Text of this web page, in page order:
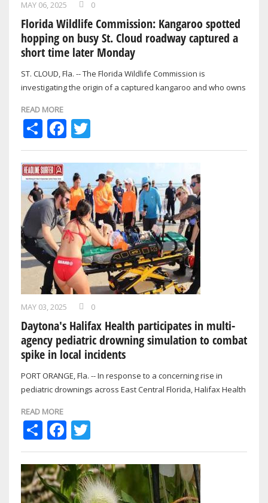
MAY 06, 2025 0
Florida Wildlife Commission: Kangaroo spotted
hopping on busy St. Cloud roadway captured a
short time later Monday
ST. CLOUD, Fla. -- The Florida Wildlife Commission is
investigating the origin of a captured kangaroo and who owns
READ MORE
ShareFacebook
MAY 03, 2025 0
Daytona's Halifax Health participates in multi-
agency pediatric drowning simulation to combat
spike in local incidents
PORT ORANGE, Fla. -- In response to a concerning rise in
pediatric drownings across East Central Florida, Halifax Health
READ MORE
ShareFacebook